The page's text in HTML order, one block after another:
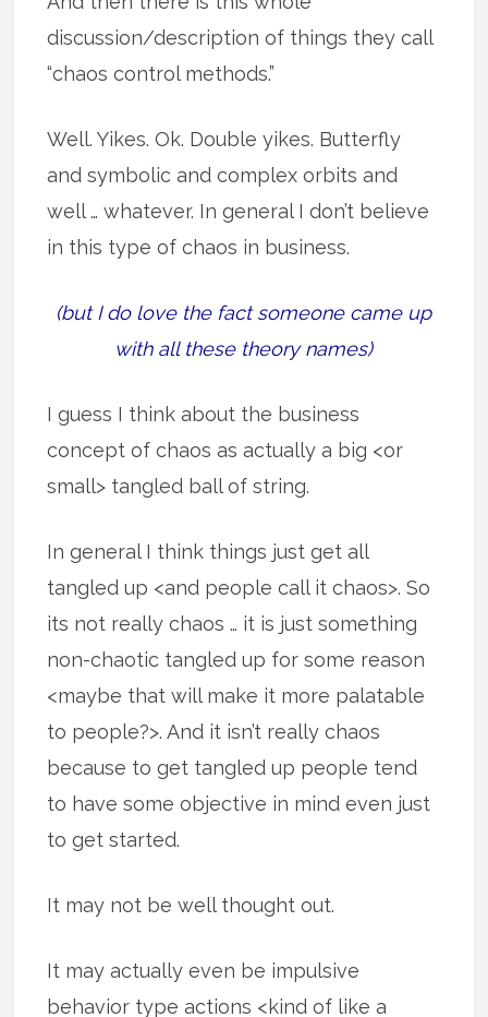
discussion/description of things they call
“chaos control methods.”
Well. Yikes. Ok. Double yikes. Butterfly
and symbolic and complex orbits and
well … whatever. In general I don’t believe
in this type of chaos in business.
(but I do love the fact someone came up
with all these theory names)
I guess I think about the business
concept of chaos as actually a big <or
small> tangled ball of string.
In general I think things just get all
tangled up <and people call it chaos>. So
its not really chaos … it is just something
non-chaotic tangled up for some reason
<maybe that will make it more palatable
to people?>. And it isn’t really chaos
because to get tangled up people tend
to have some objective in mind even just
to get started.
It may not be well thought out.
It may actually even be impulsive
behavior type actions <kind of like a